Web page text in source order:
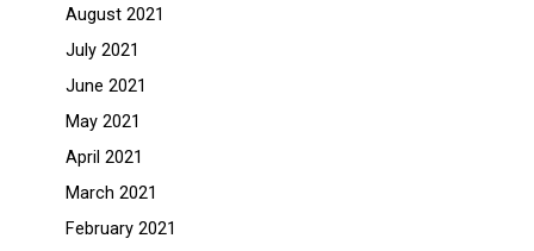
August 2021
July 2021
June 2021
May 2021
April 2021
March 2021
February 2021